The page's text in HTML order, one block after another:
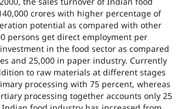
crores with higher percentage of
potential as compared with other
persons get direct employment per
in the food sector as compared
and 25,000 in paper industry. Currently
to raw materials at different stages
processing with 75 percent, whereas
processing together accounts only 25